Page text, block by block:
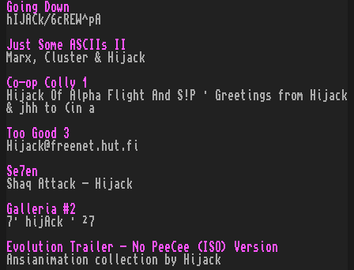
Going Down
hIJACk/6cREW^pA
Just Some ASCIIs II
Marx, Cluster & Hijack
Co-op Colly 1
Hijack Of Alpha Flight And S!P · Greetings from Hijack
& jhh to (in a
Too Good 3
Hijack@freenet.hut.fi
Se7en
Shaq Attack - Hijack
Galleria #2
7· hijAck · ²7
Evolution Trailer - No PeeCee (ISO) Version
Ansianimation collection by Hijack